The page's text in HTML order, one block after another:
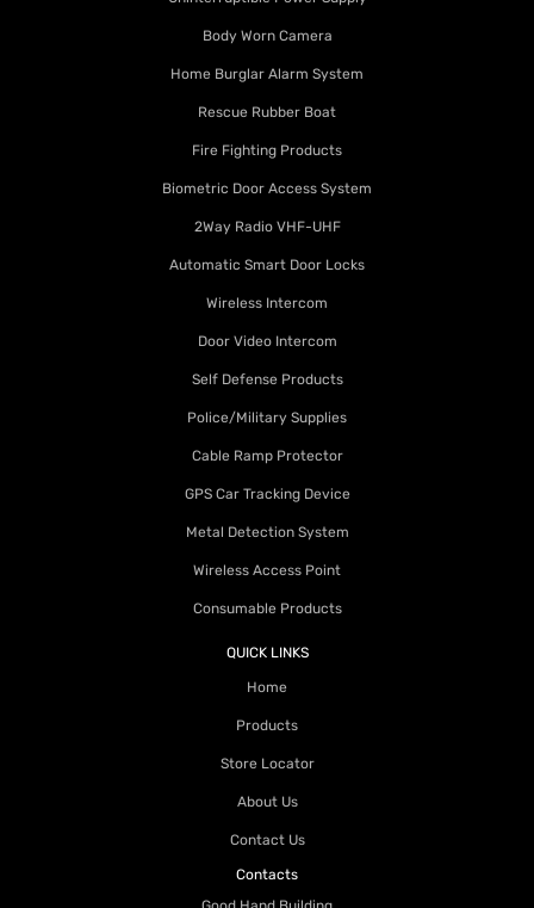
Body Worn Camera
Home Burglar Alarm System
Rescue Rubber Boat
Fire Fighting Products
Biometric Door Access System
2Way Radio VHF-UHF
Automatic Smart Door Locks
Wireless Intercom
Door Video Intercom
Self Defense Products
Police/Military Supplies
Cable Ramp Protector
GPS Car Tracking Device
Metal Detection System
Wireless Access Point
Consumable Products
QUICK LINKS
Home
Products
Store Locator
About Us
Contact Us
Contacts